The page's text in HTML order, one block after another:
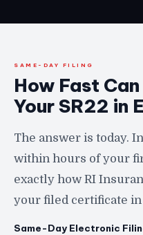
SAME-DAY FILING
How Fast
Your SR22 in
The answer is today.
within hours of your
exactly how RI
your filed certificate in
Same-Day Electronic